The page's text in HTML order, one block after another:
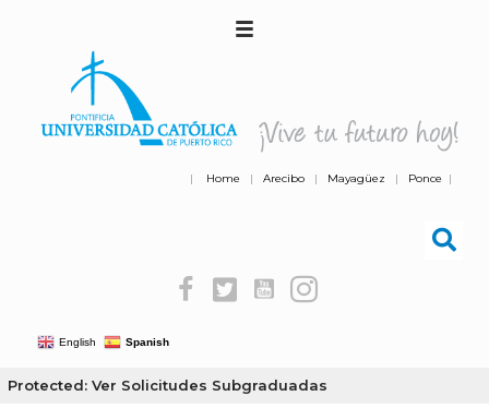
| Home | Arecibo | Mayagüez | Ponce |
English Spanish
Protected: Ver Solicitudes Subgraduadas